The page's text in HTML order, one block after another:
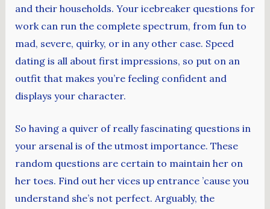
and their households. Your icebreaker questions for
work can run the complete spectrum, from fun to
mad, severe, quirky, or in any other case. Speed
dating is all about first impressions, so put on an
outfit that makes you’re feeling confident and
displays your character.
So having a quiver of really fascinating questions in
your arsenal is of the utmost importance. These
random questions are certain to maintain her on
her toes. Find out her vices up entrance ’cause you
understand she’s not perfect. Arguably, the